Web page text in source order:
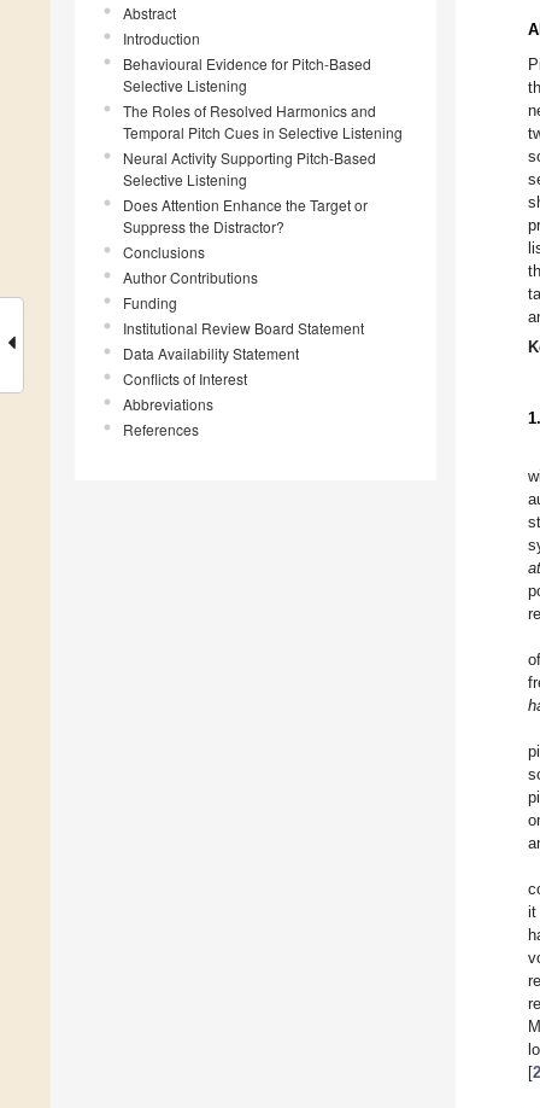
Abstract
Introduction
Behavioural Evidence for Pitch-Based
Selective Listening
The Roles of Resolved Harmonics and
Temporal Pitch Cues in Selective Listening
Neural Activity Supporting Pitch-Based
Selective Listening
Does Attention Enhance the Target or
Suppress the Distractor?
Conclusions
Author Contributions
Funding
Institutional Review Board Statement
Data Availability Statement
Conflicts of Interest
Abbreviations
References
it
[